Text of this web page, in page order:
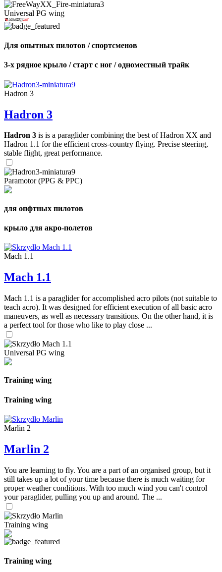
Universal PG wing
Для опытных пилотов / спортсменов
3-х рядное крыло / старт с ног / одноместный трайк
Hadron 3
Hadron 3
Hadron 3 is is a paraglider combining the best of Hadron XX and
Hadron 1.1 for the efficient cross-country flying. Precise steering,
stable flight, great performance.
Paramotor (PPG & PPC)
для опфтных пилотов
крыло для акро-полетов
Mach 1.1
Mach 1.1
Mach 1.1 is a paraglider for accomplished acro pilots (not suitable to
teach acro). It was designed for efficient execution of all basic acro
maneuvers, as well as necessary transitions. On the other hand, it is
a perfect tool for those who like to play close ...
Universal PG wing
Training wing
Training wing
Marlin 2
Marlin 2
You are learning to fly. You are a part of an organised group, but it
still takes up a lot of your time because there is much waiting for
proper weather conditions. With too much wind you can't control
your paraglider, pulling you up and around. The ...
Training wing
Training wing